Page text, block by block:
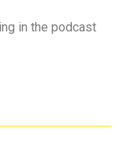
in the podcast